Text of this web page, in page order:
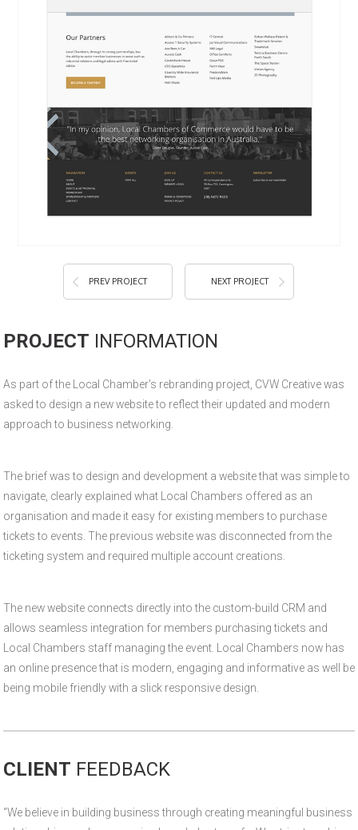
PREV PROJECT NEXT PROJECT
PROJECT INFORMATION
As part of the Local Chamber's rebranding project, CVW Creative was
asked to design a new website to reflect their updated and modern
approach to business networking.
The brief was to design and development a website that was simple to
navigate, clearly explained what Local Chambers offered as an
organisation and made it easy for existing members to purchase
tickets to events. The previous website was disconnected from the
ticketing system and required multiple account creations.
The new website connects directly into the custom-build CRM and
allows seamless integration for members purchasing tickets and
Local Chambers staff managing the event. Local Chambers now has
an online presence that is modern, engaging and informative as well be
being mobile friendly with a slick responsive design.
CLIENT FEEDBACK
“We believe in building business through creating meaningful business